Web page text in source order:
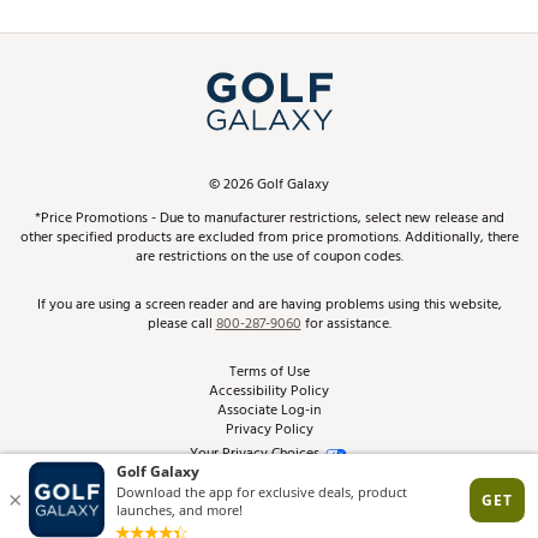
Simulator Rentals
In-Store Events
Schedule Services
Virtual Club Advisor
Golf Club Trade-In
Top Brands
Find A Store
Pay With Affirm
Pay with Afterpay
ScoreCard & ScoreCard+ Benefits
Track Your Order
Return Policy
Best Price Guarantee
From the Tips: Articles and Advice
Product Availability and Price
©2026Golf Galaxy
*Price Promotions - Due to manufacturer restrictions, select new release and
other specified products are excluded from price promotions. Additionally, there
are restrictions on the use of coupon codes.
If you are using a screen reader and are having problems using this website,
please call800-287-9060for assistance.
Terms of Use
Accessibility Policy
Associate Log-in
Privacy Policy
Your Privacy Choices
Site Feedback